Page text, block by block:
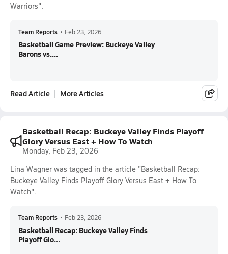
Warriors".
Team Reports • Feb 23, 2026
Basketball Game Preview: Buckeye Valley
Barons vs....
Read Article More Articles
Basketball Recap: Buckeye Valley Finds Playoff
Glory Versus East + How To Watch
Monday, Feb 23, 2026
Lina Wagner was tagged in the article "Basketball Recap:
Buckeye Valley Finds Playoff Glory Versus East + How To
Watch".
Team Reports • Feb 23, 2026
Basketball Recap: Buckeye Valley Finds
Playoff Glo...